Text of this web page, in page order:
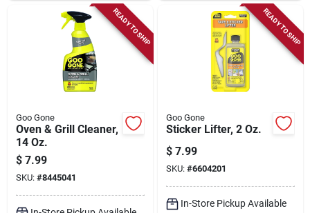
READY TO SHIP
Goo Gone
Oven & Grill Cleaner,
14 Oz.
$ 7.99
SKU: #8445041
READY TO SHIP
Goo Gone
Sticker Lifter, 2 Oz.
$ 7.99
SKU: #6604201
In-Store Pickup Available